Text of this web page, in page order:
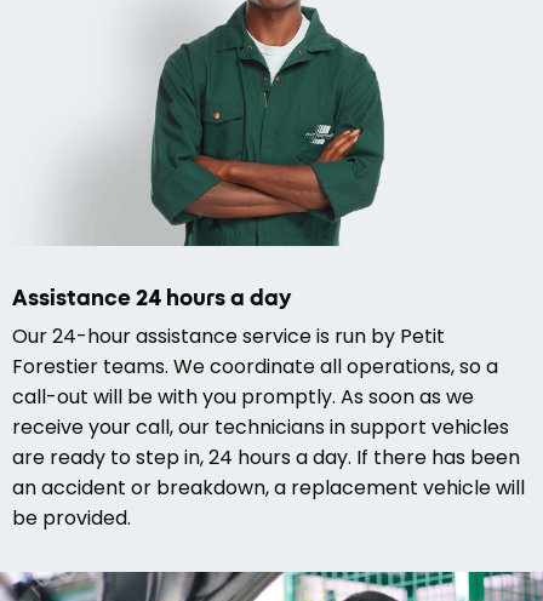
Assistance 24 hours a day
Our 24-hour assistance service is run by Petit
Forestier teams. We coordinate all operations, so a
call-out will be with you promptly. As soon as we
receive your call, our technicians in support vehicles
are ready to step in, 24 hours a day. If there has been
an accident or breakdown, a replacement vehicle will
be provided.